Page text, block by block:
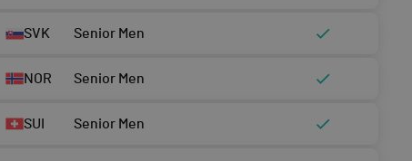
SVK Senior Men
NOR Senior Men
SUI Senior Men